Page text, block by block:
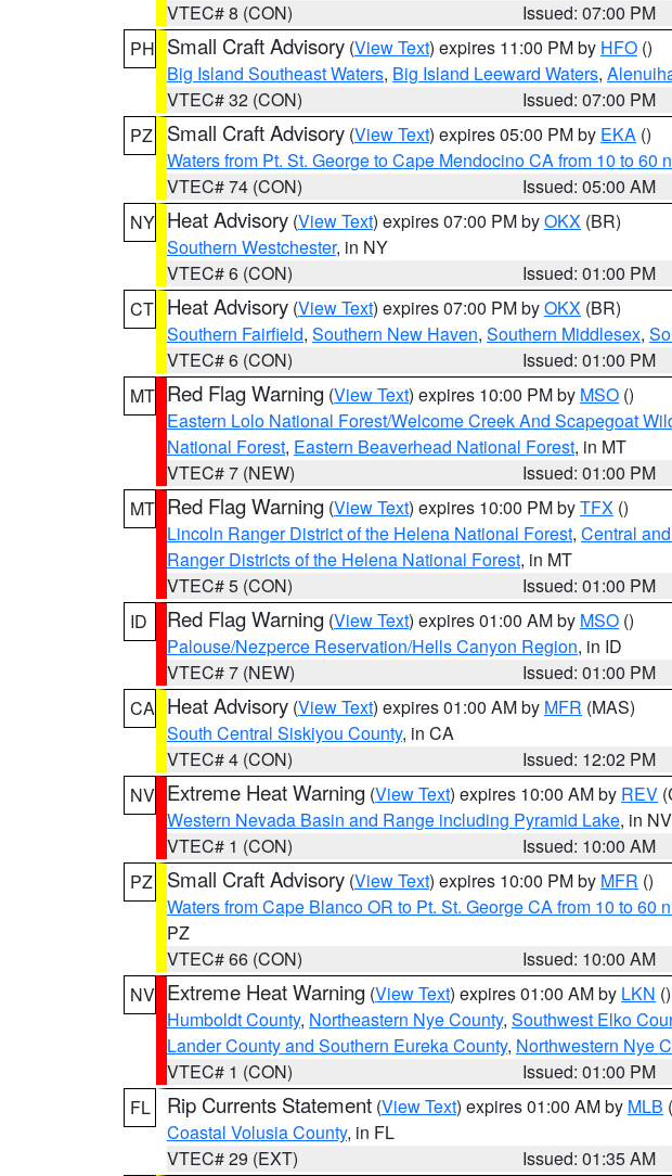
VTEC# 8 (CON)
Issued: 07:00 PM
PH Small Craft Advisory (View Text) expires 11:00 PM by HFO ()
Big Island Southeast Waters, Big Island Leeward Waters,
VTEC# 32 (CON)
Issued: 07:00 PM
PZ
Small Craft Advisory (View Text) expires 05:00 PM by EKA ()
Waters from Pt. St. George to Cape Mendocino CA from 10 to 60
VTEC# 74 (CON)
Issued: 05:00 AM
NY Heat Advisory (View Text) expires 07:00 PM byOKX (BR)
Southern Westchester, in NY
VTEC# 6 (CON)
Issued: 01:00 PM
CT Heat Advisory (View Text) expires 07:00 PM byOKX (BR)
Southern Fairfield, Southern New Haven, Southern Middlesex,
VTEC# 6 (CON)
Issued: 01:00 PM
MT Red Flag Warning (View Text) expires 10:00 PM by MSO ()
Eastern Lolo National Forest/Welcome Creek And Scapegoat
National Forest, Eastern Beaverhead National Forest, in MT
VTEC# 7 (NEW)
Issued: 01:00 PM
MT Red Flag Warning (View Text) expires 10:00 PM byTFX ()
Lincoln Ranger District of the Helena National Forest, Central
Ranger Districts of the Helena National Forest, in MT
VTEC# 5 (CON)
Issued: 01:00 PM
ID
Red Flag Warning (View Text) expires 01:00 AM by MSO ()
Palouse/Nezperce Reservation/Hells Canyon Region, in ID
VTEC# 7 (NEW)
Issued: 01:00 PM
CA Heat Advisory (View Text) expires 01:00 AM by MFR (MAS)
South Central Siskiyou County, in CA
VTEC# 4 (CON)
Issued: 12:02 PM
NV Extreme Heat Warning (View Text) expires 10:00 AM by REV
Western Nevada Basin and Range including Pyramid Lake, in NV
VTEC# 1 (CON)
Issued: 10:00 AM
PZ
Small Craft Advisory (View Text) expires 10:00 PM by MFR ()
Waters from Cape Blanco OR to Pt. St. George CA from 10 to 60
PZ
VTEC# 66 (CON)
Issued: 10:00 AM
NV Extreme Heat Warning (View Text) expires 01:00 AM by LKN ()
Humboldt County, Northeastern Nye County, Southwest Elko
Lander County and Southern Eureka County, Northwestern Nye
VTEC# 1 (CON)
Issued: 01:00 PM
FL
Rip Currents Statement (View Text) expires 01:00 AM by MLB
Coastal Volusia County, in FL
VTEC# 29 (EXT)
Issued: 01:35 AM